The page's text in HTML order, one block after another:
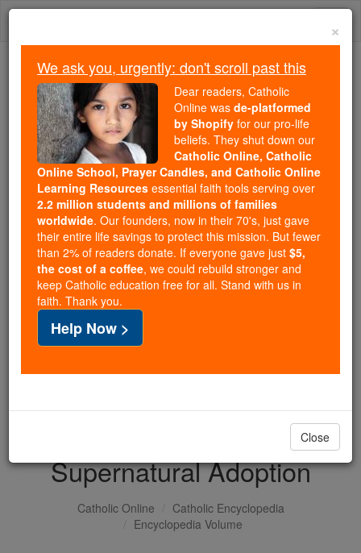
Skip
Because of You, 2.2 Million
Students Are Being Formed in the
Faith
Because of generous supporters like you,
Catholic Online School has already delivered
free, faithful Catholic education to over 2.2
million students across 193 countries. In an age
of noise and algorithms, you are helping form
souls with truth, prayer, Scripture, and Christ.
If everyone who reads this gave just $5 — the
cost of a coffee — we could reach even more
families and keep this life-changing formation
free for all. Be Courageous. Be Catholic. Stand
with us today.
DONATE TODAY >
Supernatural Adoption
Catholic Online
Catholic Encyclopedia
Encyclopedia Volume
×
We ask you, urgently: don't scroll past this
Dear readers, Catholic
Online was de-platformed
by Shopify for our pro-life
beliefs. They shut down our
Catholic Online, Catholic
Online School, Prayer Candles, and Catholic Online
Learning Resources essential faith tools serving over
2.2 million students and millions of families
worldwide. Our founders, now in their 70's, just gave
their entire life savings to protect this mission. But fewer
than 2% of readers donate. If everyone gave just $5,
the cost of a coffee, we could rebuild stronger and
keep Catholic education free for all. Stand with us in
faith. Thank you.
Help Now >
Close